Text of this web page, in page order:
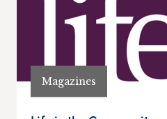
Magazines